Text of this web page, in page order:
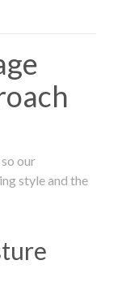
our
style and the